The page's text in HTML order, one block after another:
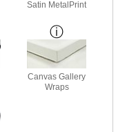
Satin MetalPrint
Canvas Gallery
Wraps